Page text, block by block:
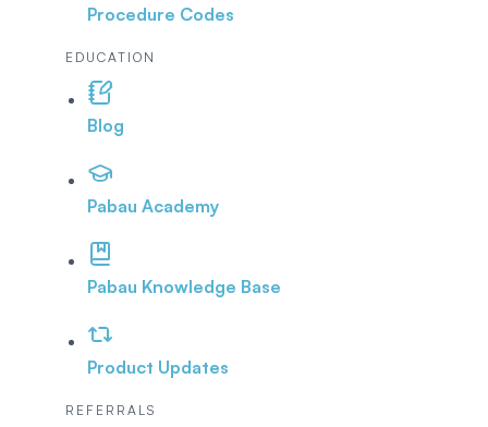
Procedure Codes
EDUCATION
Blog
Pabau Academy
Pabau Knowledge Base
Product Updates
REFERRALS